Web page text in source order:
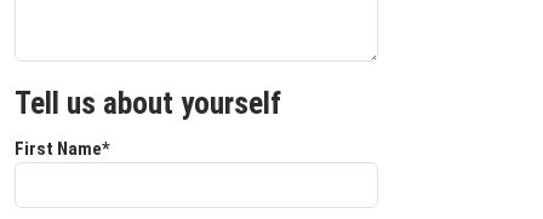
Tell us about yourself
First Name*